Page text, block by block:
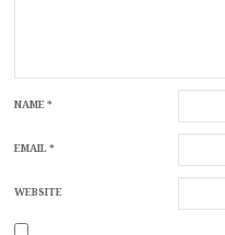
NAME*
EMAIL*
WEBSITE